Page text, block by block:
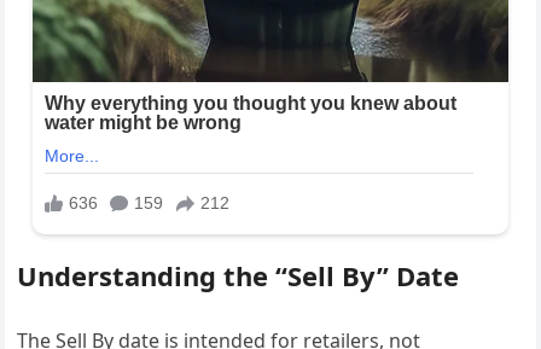
Understanding the “Sell By” Date
The Sell By date is intended for retailers, not